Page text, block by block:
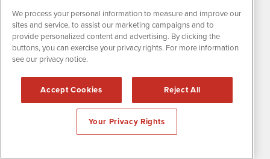
Bovine Collagen Raw Material,
Equipment and Technology
License
Orthovita, Inc. (VITA), a leading spine and
orthopedic surgery company, announced that
the company has officially entered into an
agreement with Allegen, Inc. This agreement
We process your personal information to measure and improve our
sites and service, to assist our marketing campaigns and to
provide personalized content and advertising. By clicking the
buttons, you can exercise your privacy rights. For more information
see our privacy notice.
Accept Cookies Reject All
Your Privacy Rights